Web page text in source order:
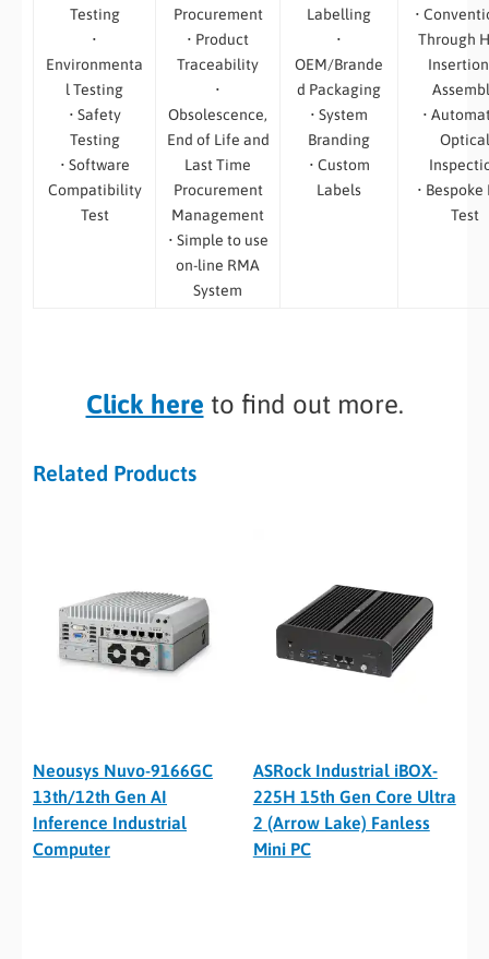
Testing
•
Environmenta
l Testing
• Safety
Testing
• Software
Compatibility
Test
Procurement
• Product
Traceability
•
Obsolescence,
End of Life and
Last Time
Procurement
Management
• Simple to use
on-line RMA
System
Labelling
•
OEM/Brande
d Packaging
• System
Branding
• Custom
Labels
•
Through
•
Optical
• Bespoke
Test
Click here to find out more.
Related Products
Neousys Nuvo-9166GC
13th/12th Gen AI
Inference Industrial
Computer
ASRock Industrial iBOX-
225H 15th Gen Core Ultra
2 (Arrow Lake) Fanless
Mini PC